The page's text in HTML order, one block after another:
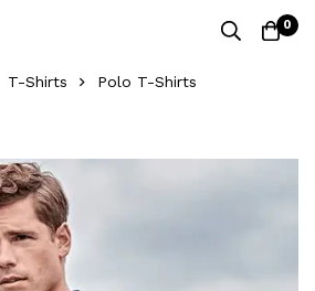
0
T-Shirts
Polo T-Shirts